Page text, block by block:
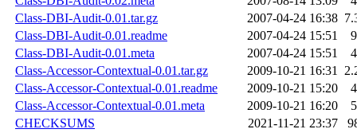
Class-DBI-Audit-0.01.tar.gz
2007-04-24 16:38
Class-DBI-Audit-0.01.readme
2007-04-24 15:51
Class-DBI-Audit-0.01.meta
2007-04-24 15:51
Class-Accessor-Contextual-0.01.tar.gz
2009-10-21 16:31
Class-Accessor-Contextual-0.01.readme
2009-10-21 15:20
Class-Accessor-Contextual-0.01.meta
2009-10-21 16:20
CHECKSUMS
2021-11-21 23:37